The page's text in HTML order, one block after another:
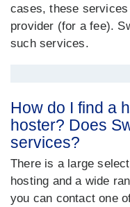
cases, these
provider (for a fee).
such services.
How do I find a
hoster? Does
services?
There is a large
hosting and a wide
you can contact one